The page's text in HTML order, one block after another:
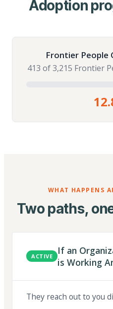
Adoption
Frontier People
413 of 3,215 Frontier
WHAT HAPPENS
Two paths,
ACTIVE
If an
is Working
They reach out to you